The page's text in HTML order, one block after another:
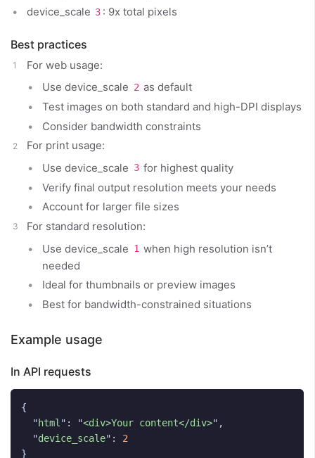
device_scale 3 : 9x total pixels
Best practices
For web usage:
Use device_scale 2 as default
Test images on both standard and high-DPI displays
Consider bandwidth constraints
For print usage:
Use device_scale 3 for highest quality
Verify final output resolution meets your needs
Account for larger file sizes
For standard resolution:
Use device_scale 1 when high resolution isn’t
needed
Ideal for thumbnails or preview images
Best for bandwidth-constrained situations
Example usage
In API requests
{
"html " : "<div>Your content</div>" ,
"device_scale" :
2
}